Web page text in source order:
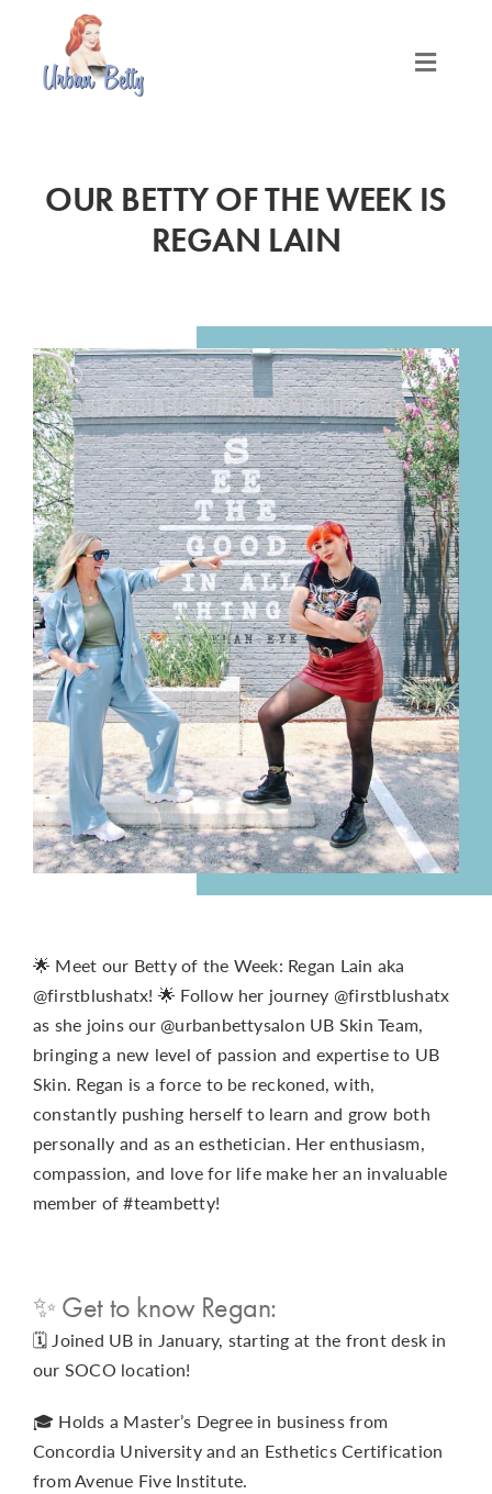
content
Toggle
SERVICES
MEET THE BETTYS
MEDIA
CONTACT
OUR BETTY OF THE WEEK IS
REGAN LAIN
🌟 Meet our Betty of the Week: Regan Lain aka
@firstblushatx! 🌟 Follow her journey @firstblushatx
as she joins our @urbanbettysalon UB Skin Team,
bringing a new level of passion and expertise to UB
Skin. Regan is a force to be reckoned, with,
constantly pushing herself to learn and grow both
personally and as an esthetician. Her enthusiasm,
compassion, and love for life make her an invaluable
member of #teambetty!
✨ Get to know Regan:
🗓️ Joined UB in January, starting at the front desk in
our SOCO location!
🎓 Holds a Master’s Degree in business from
Concordia University and an Esthetics Certification
from Avenue Five Institute.